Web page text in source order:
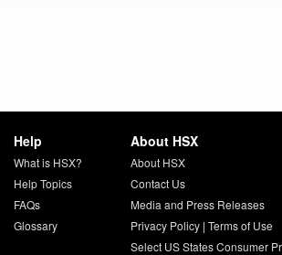
Help
What is HSX?
Help Topics
FAQs
Glossary
About HSX
About HSX
Contact Us
Media and Press Releases
Privacy Policy| Terms of Use
Select US States Consumer